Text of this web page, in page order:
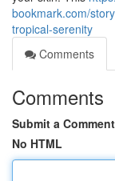
bookmark.com/
tropical-serenity
Comments
Comments
Submit a Comment
No HTML